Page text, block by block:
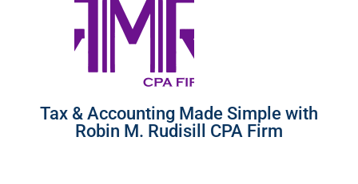
Tax & Accounting Made Simple with
Robin M. Rudisill CPA Firm